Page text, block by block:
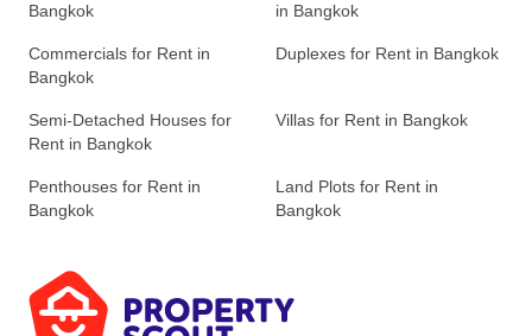
Bangkok
in Bangkok
Commercials for Rent in
Bangkok
Duplexes for Rent in Bangkok
Semi-Detached Houses for
Rent in Bangkok
Villas for Rent in Bangkok
Penthouses for Rent in
Bangkok
Land Plots for Rent in
Bangkok